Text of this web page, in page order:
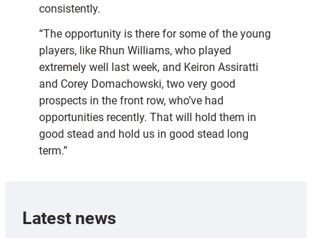
consistently.
“The opportunity is there for some of the young
players, like Rhun Williams, who played
extremely well last week, and Keiron Assiratti
and Corey Domachowski, two very good
prospects in the front row, who’ve had
opportunities recently. That will hold them in
good stead and hold us in good stead long
term.”
Latest news